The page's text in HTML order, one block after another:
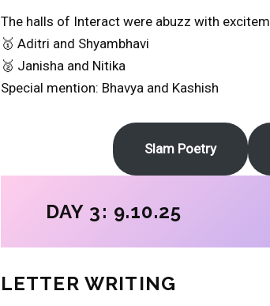
The halls of Interact were abuzz with
🥇 Aditri and Shyambhavi
🥈 Janisha and Nitika
Special mention: Bhavya and Kashish
Slam Poetry
DAY 3: 9.10.25
LETTER WRITING